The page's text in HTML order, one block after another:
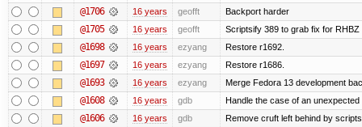
@1706 16 years geofft Backport harder
@1705 16 years geofft Scriptsify 389 to grab fix for RHBZ
@1698 16 years ezyang Restore r1692.
@1697 16 years ezyang Restore r1686.
@1693 16 years ezyang Merge Fedora 13 development
@1608 16 years gdb Handle the case of an unexpected
@1606 16 years gdb Remove cruft left behind by